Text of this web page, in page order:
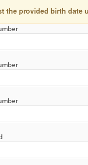
the provided birth